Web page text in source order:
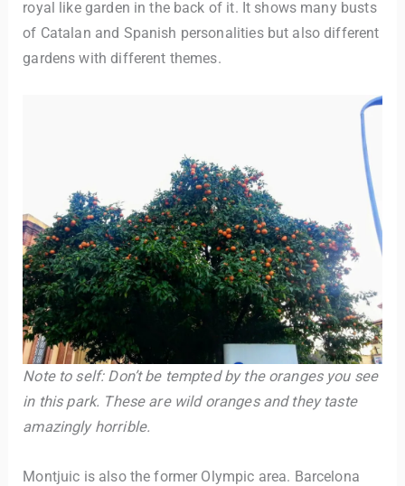
royal like garden in the back of it. It shows many busts
of Catalan and Spanish personalities but also different
gardens with different themes.
Note to self: Don’t be tempted by the oranges you see
in this park. These are wild oranges and they taste
amazingly horrible.
Montjuic is also the former Olympic area. Barcelona